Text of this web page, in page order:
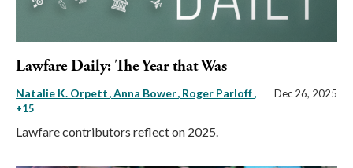
Lawfare Daily: The Year that Was
Natalie K. Orpett Anna Bower Roger Parloff,
+15
Dec 26, 2025
Lawfare contributors reflect on 2025.